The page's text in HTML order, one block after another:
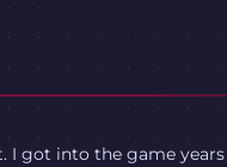
I got into the game